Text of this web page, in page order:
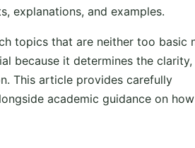
explanations, and examples.
topics that are neither too basic
because it determines the clarity,
This article provides carefully
academic guidance on